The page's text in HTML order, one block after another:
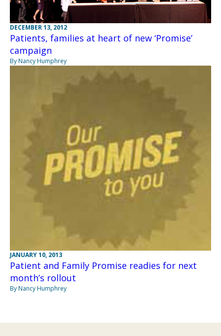
DECEMBER 13, 2012
Patients, families at heart of new ‘Promise’
campaign
By Nancy Humphrey
JANUARY 10, 2013
Patient and Family Promise readies for next
month’s rollout
By Nancy Humphrey